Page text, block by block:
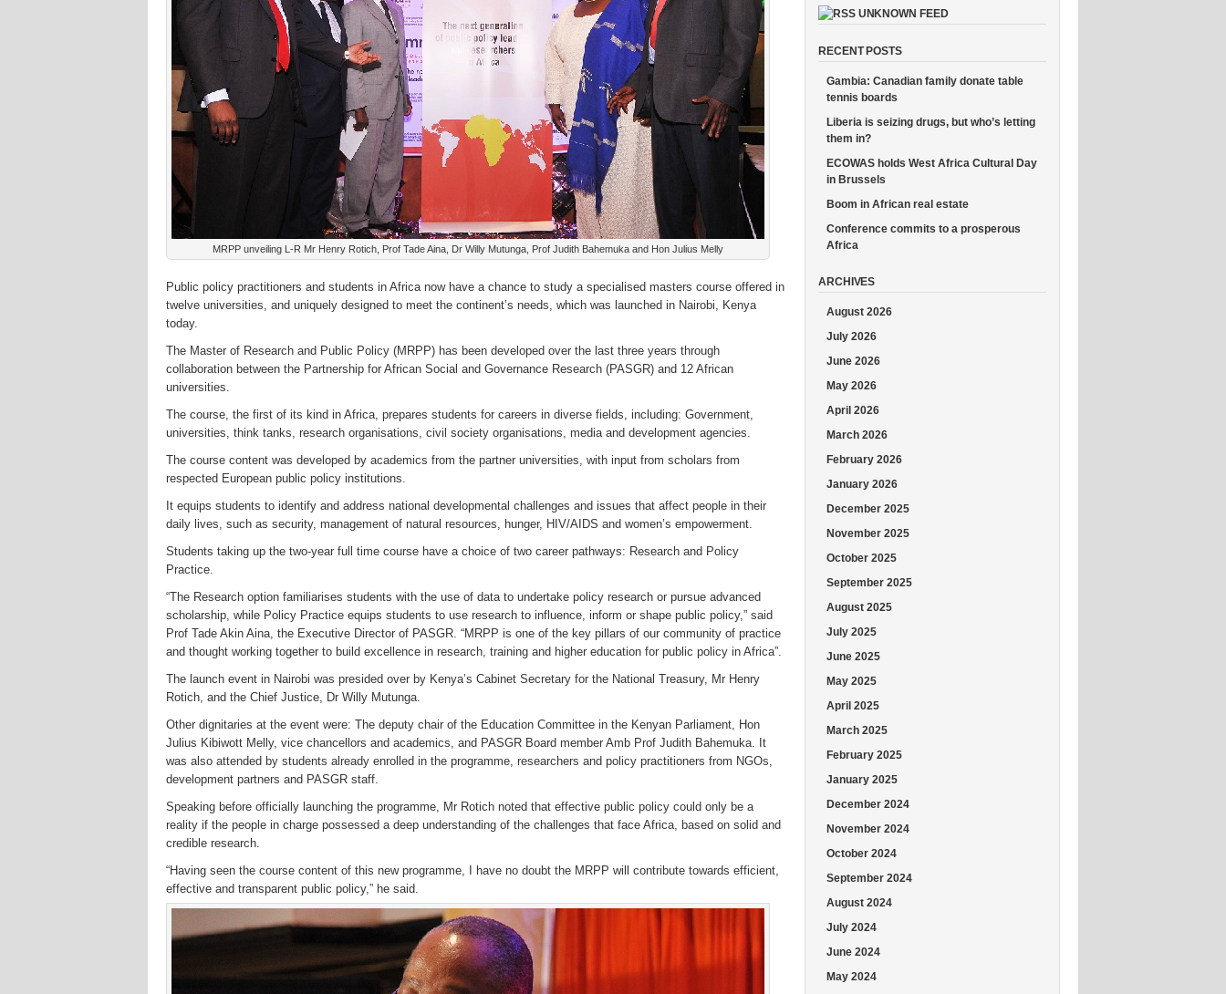
MRPP unveiling L-R Mr Henry Rotich, Prof Tade Aina, Dr Willy Mutunga, Prof Judith Bahemuka and Hon Julius Melly
Public policy practitioners and students in Africa now have a chance to study a specialised masters course offered in
twelve universities, and uniquely designed to meet the continent’s needs, which was launched in Nairobi, Kenya
today.
The Master of Research and Public Policy (MRPP) has been developed over the last three years through
collaboration between the Partnership for African Social and Governance Research (PASGR) and 12 African
universities.
The course, the first of its kind in Africa, prepares students for careers in diverse fields, including: Government,
universities, think tanks, research organisations, civil society organisations, media and development agencies.
The course content was developed by academics from the partner universities, with input from scholars from
respected European public policy institutions.
It equips students to identify and address national developmental challenges and issues that affect people in their
daily lives, such as security, management of natural resources, hunger, HIV/AIDS and women’s empowerment.
Students taking up the two-year full time course have a choice of two career pathways: Research and Policy
Practice.
“The Research option familiarises students with the use of data to undertake policy research or pursue advanced
scholarship, while Policy Practice equips students to use research to influence, inform or shape public policy,” said
Prof Tade Akin Aina, the Executive Director of PASGR. “MRPP is one of the key pillars of our community of practice
and thought working together to build excellence in research, training and higher education for public policy in Africa”.
The launch event in Nairobi was presided over by Kenya’s Cabinet Secretary for the National Treasury, Mr Henry
Rotich, and the Chief Justice, Dr Willy Mutunga.
Other dignitaries at the event were: The deputy chair of the Education Committee in the Kenyan Parliament, Hon
Julius Kibiwott Melly, vice chancellors and academics, and PASGR Board member Amb Prof Judith Bahemuka. It
was also attended by students already enrolled in the programme, researchers and policy practitioners from NGOs,
development partners and PASGR staff.
Speaking before officially launching the programme, Mr Rotich noted that effective public policy could only be a
reality if the people in charge possessed a deep understanding of the challenges that face Africa, based on solid and
credible research.
“Having seen the course content of this new programme, I have no doubt the MRPP will contribute towards efficient,
effective and transparent public policy,” he said.
UNKNOWN FEED
RECENT POSTS
Gambia: Canadian family donate table
tennis boards
Liberia is seizing drugs, but who’s letting
them in?
ECOWAS holds West Africa Cultural Day
in Brussels
Boom in African real estate
Conference commits to a prosperous
Africa
ARCHIVES
August 2026
July 2026
June 2026
May 2026
April 2026
March 2026
February 2026
January 2026
December 2025
November 2025
October 2025
September 2025
August 2025
July 2025
June 2025
May 2025
April 2025
March 2025
February 2025
January 2025
December 2024
November 2024
October 2024
September 2024
August 2024
July 2024
June 2024
May 2024